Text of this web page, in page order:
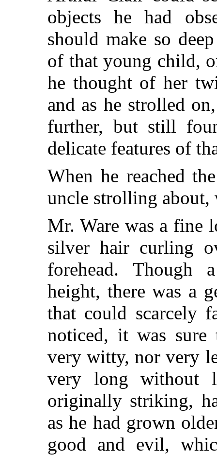
objects he had
should make so
of that young child,
he thought of her
and as he strolled
further, but still
delicate features of
When he reached
uncle strolling
Mr. Ware was a fine
silver hair curling
forehead.
height, there was a
that could scarcely
noticed, it was
very witty, nor very
very long without
originally striking,
as he had grown
good and evil,